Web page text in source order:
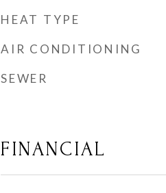
HEAT TYPE
AIR CONDITIONING
SEWER
FINANCIAL